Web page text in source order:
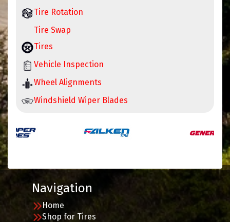
Tire Rotation
Tire Swap
Tires
Vehicle Inspection
Wheel Alignments
Windshield Wiper Blades
Navigation
Home
Shop for Tires